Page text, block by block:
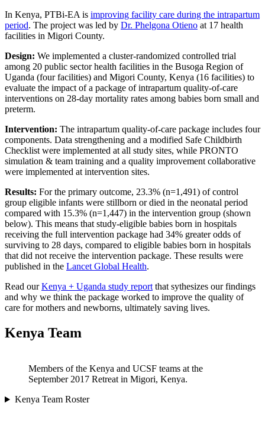
In Kenya, PTBi-EA is improving facility care during the intrapartum
period. The project was led by Dr. Phelgona Otieno at 17 health
facilities in Migori County.
Design: We implemented a cluster-randomized controlled trial
among 20 public sector health facilities in the Busoga Region of
Uganda (four facilities) and Migori County, Kenya (16 facilities) to
evaluate the impact of a package of intrapartum quality-of-care
interventions on 28-day mortality rates among babies born small and
preterm.
Intervention: The intrapartum quality-of-care package includes four
components. Data strengthening and a modified Safe Childbirth
Checklist were implemented at all study sites, while PRONTO
simulation & team training and a quality improvement collaborative
were implemented at intervention sites.
Results: For the primary outcome, 23.3% (n=1,491) of control
group eligible infants were stillborn or died in the neonatal period
compared with 15.3% (n=1,447) in the intervention group (shown
below). This means that study-eligible babies born in hospitals
receiving the full intervention package had 34% greater odds of
surviving to 28 days, compared to eligible babies born in hospitals
that did not receive the intervention package. These results were
published in the Lancet Global Health.
Read ourKenya + Uganda study reportthat sythesizes our findings
and why we think the package worked to improve the quality of
care for mothers and newborns, ultimately saving lives.
Kenya Team
Members of the Kenya and UCSF teams at the
September 2017 Retreat in Migori, Kenya.
Kenya Team Roster